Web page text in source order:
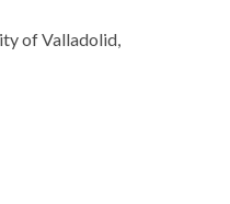
of Valladolid,